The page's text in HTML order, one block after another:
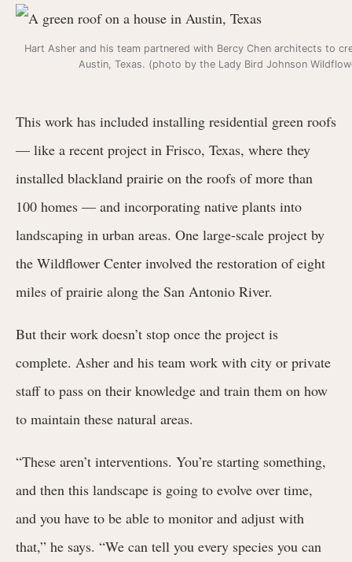
Hart Asher and his team partnered with Bercy Chen architects to
Austin, Texas. (photo by the Lady Bird Johnson
This work has included installing residential green roofs
— like a recent project in Frisco, Texas, where they
installed blackland prairie on the roofs of more than
100 homes — and incorporating native plants into
landscaping in urban areas. One large-scale project by
the Wildflower Center involved the restoration of eight
miles of prairie along the San Antonio River.
But their work doesn’t stop once the project is
complete. Asher and his team work with city or private
staff to pass on their knowledge and train them on how
to maintain these natural areas.
“These aren’t interventions. You’re starting something,
and then this landscape is going to evolve over time,
and you have to be able to monitor and adjust with
that,” he says. “We can tell you every species you can